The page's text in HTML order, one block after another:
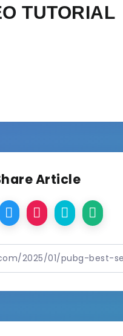
TUTORIAL
Article